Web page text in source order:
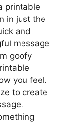
printable
in just the
and
message
goofy
you feel.
to create